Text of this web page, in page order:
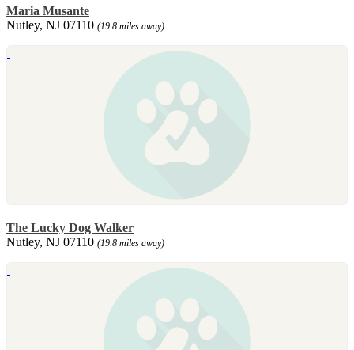
Maria Musante
Nutley, NJ 07110 (19.8 miles away)
The Lucky Dog Walker
Nutley, NJ 07110 (19.8 miles away)